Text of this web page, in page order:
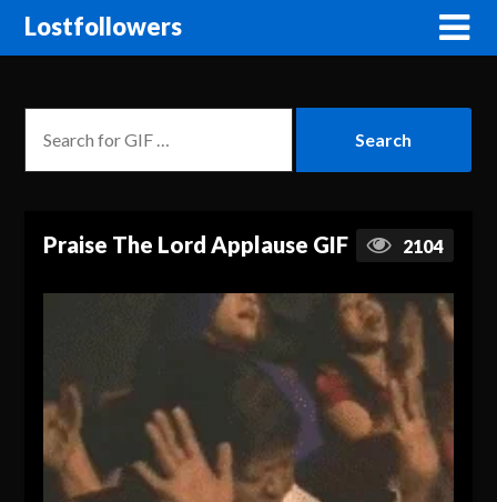
Lostfollowers
Praise The Lord Applause GIF 2104